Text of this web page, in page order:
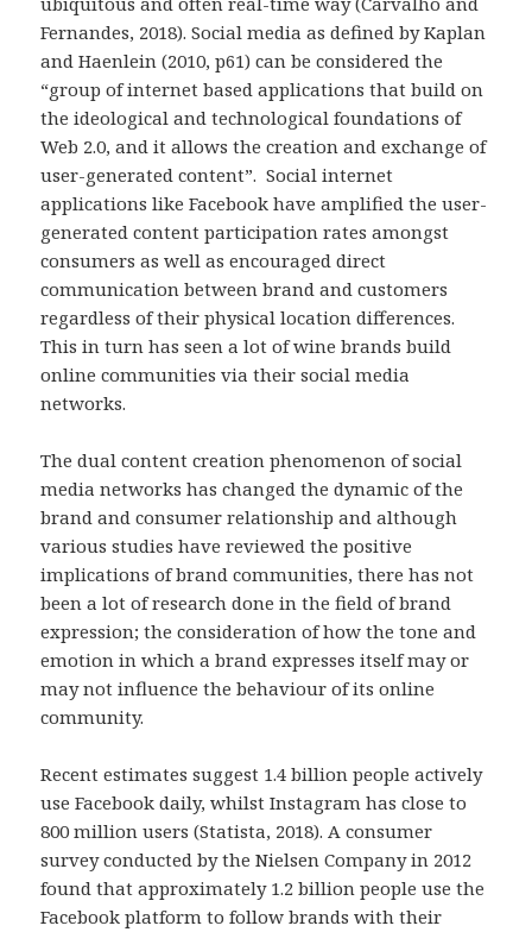
Fernandes, 2018). Social media as defined by Kaplan
and Haenlein (2010, p61) can be considered the
“group of internet based applications that build on
the ideological and technological foundations of
Web 2.0, and it allows the creation and exchange of
user-generated content”. Social internet
applications like Facebook have amplified the user-
generated content participation rates amongst
consumers as well as encouraged direct
communication between brand and customers
regardless of their physical location differences.
This in turn has seen a lot of wine brands build
online communities via their social media
networks.
The dual content creation phenomenon of social
media networks has changed the dynamic of the
brand and consumer relationship and although
various studies have reviewed the positive
implications of brand communities, there has not
been a lot of research done in the field of brand
expression; the consideration of how the tone and
emotion in which a brand expresses itself may or
may not influence the behaviour of its online
community.
Recent estimates suggest 1.4 billion people actively
use Facebook daily, whilst Instagram has close to
800 million users (Statista, 2018). A consumer
survey conducted by the Nielsen Company in 2012
found that approximately 1.2 billion people use the
Facebook platform to follow brands with their